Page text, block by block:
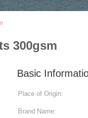
300gsm
Basic
Place of Origin:
Brand Name: